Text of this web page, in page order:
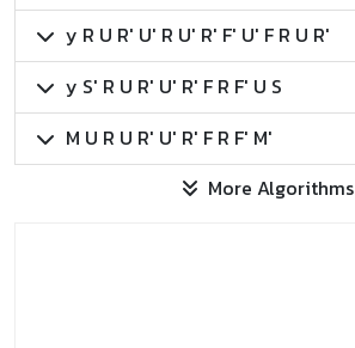
y R U R' U' R U' R' F' U' F R U R'
y S' R U R' U' R' F R F' U S
M U R U R' U' R' F R F' M'
More Algorithms